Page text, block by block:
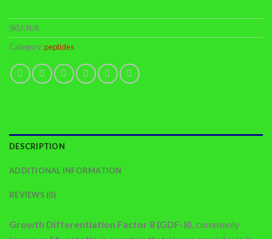
SKU:N/A
Category:peptides
DESCRIPTION
ADDITIONAL INFORMATION
REVIEWS (0)
Growth Differentiation Factor 8 (GDF-8), commonly